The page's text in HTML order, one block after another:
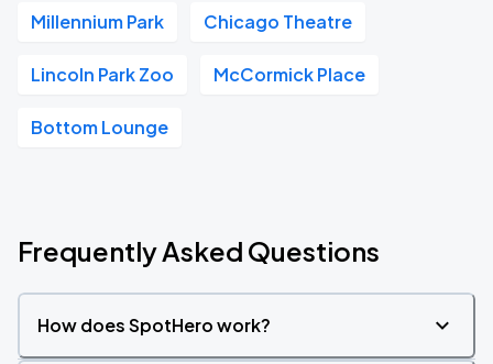
Millennium Park Chicago Theatre
Lincoln Park Zoo McCormick Place
Bottom Lounge
Frequently Asked Questions
How does SpotHero work?